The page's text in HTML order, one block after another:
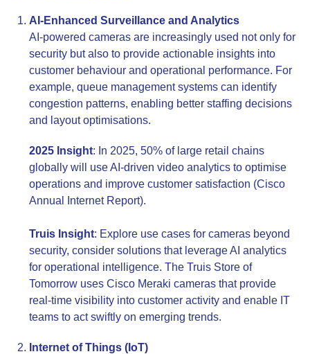
AI-Enhanced Surveillance and Analytics
AI-powered cameras are increasingly used not only for
security but also to provide actionable insights into
customer behaviour and operational performance. For
example, queue management systems can identify
congestion patterns, enabling better staffing decisions
and layout optimisations.
2025 Insight: In 2025, 50% of large retail chains
globally will use AI-driven video analytics to optimise
operations and improve customer satisfaction (Cisco
Annual Internet Report).
Truis Insight: Explore use cases for cameras beyond
security, consider solutions that leverage AI analytics
for operational intelligence. The Truis Store of
Tomorrow uses Cisco Meraki cameras that provide
real-time visibility into customer activity and enable IT
teams to act swiftly on emerging trends.
Internet of Things (IoT)